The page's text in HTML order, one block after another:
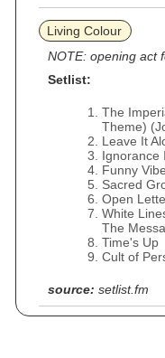
Living Colour
NOTE: opening act
Setlist:
The
Theme)
Leave It
Ignorance
Funny Vibe
Sacred
Open
White
The
Time's Up
Cult of
source: setlist.fm